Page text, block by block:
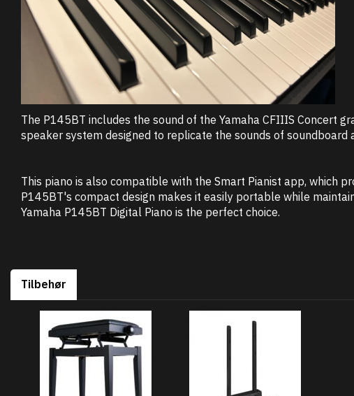
The P145BT includes the sound of the Yamaha CFIIIS Concert
speaker system designed to replicate the sounds of
This piano is also compatible with the Smart Pianist app, which
P145BT's compact design makes it easily portable while
Yamaha P145BT Digital Piano is the perfect choice.
Tilbehør